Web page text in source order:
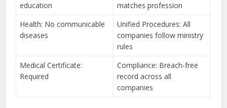
education
matches profession
Health: No communicable
diseases
Unified Procedures: All
companies follow ministry
rules
Medical Certificate:
Required
Compliance: Breach-free
record across all
companies